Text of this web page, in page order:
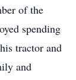
of the
spending
tractor and
and